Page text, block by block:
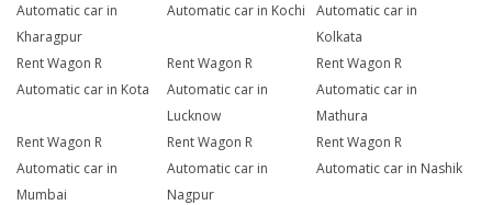
Automatic car in
Kharagpur
Automatic car in Kochi
Automatic car in
Kolkata
Rent Wagon R
Automatic car in Kota
Rent Wagon R
Automatic car in
Lucknow
Rent Wagon R
Automatic car in
Mathura
Rent Wagon R
Automatic car in
Mumbai
Rent Wagon R
Automatic car in
Nagpur
Rent Wagon R
Automatic car in Nashik